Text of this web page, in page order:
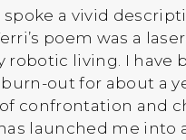
spoke a vivid
poem was a
robotic living. I have
out for about a
of confrontation and
launched me into